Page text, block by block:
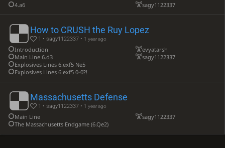
4.a6 sagy1122337
How to CRUSH the Ruy Lopez
1 • sagy1122337 • 1 year ago
Introduction
Main Line 6.d3
Explosives Lines 6.exf5 Ne5
Explosives Lines 6.exf5 0-0?!
evyatarsh
sagy1122337
Massachusetts Defense
1 • sagy1122337 • 1 year ago
Main Line
The Massachusetts Endgame (6.Qe2)
sagy1122337